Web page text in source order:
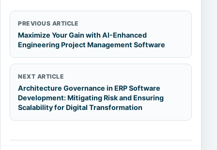
PREVIOUS ARTICLE
Maximize Your Gain with AI-Enhanced
Engineering Project Management Software
NEXT ARTICLE
Architecture Governance in ERP Software
Development: Mitigating Risk and Ensuring
Scalability for Digital Transformation